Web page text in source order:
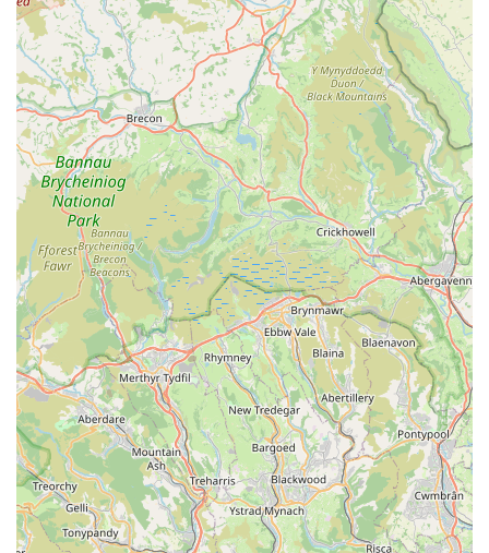
store, direct contact information for Pooch specifically may
sometimes be part of the host store's details, or they may
operate primarily as a section within it. Based on the provided
information, their physical address is:
Address:Happy Days Vintage Home Store, Cowbridge CF71
7BB, UK
Currently, specific phone contact information for Pooch as a
separate entity is not publicly provided in the initial
information. For direct enquiries, it would be advisable to
either visit the Happy Days Vintage Home Store in Cowbridge
in person during their opening hours or to check if Happy
Days Vintage Home Store has a general contact number or
online presence that can redirect you to Pooch's specific
offerings or contact method. Many smaller businesses
operating within larger premises might utilise the host store's
primary contact channels or rely on their own social media and
online presence for direct customer interaction, especially for
shipping queries as indicated in reviews.
---